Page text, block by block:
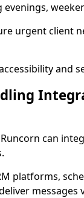
urgent client
and
can
platforms,